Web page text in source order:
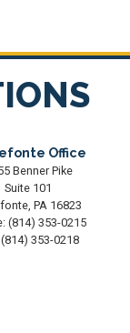
Office
Benner Pike
Suite 101
PA16823
(814) 353-0215
(814) 353-0218